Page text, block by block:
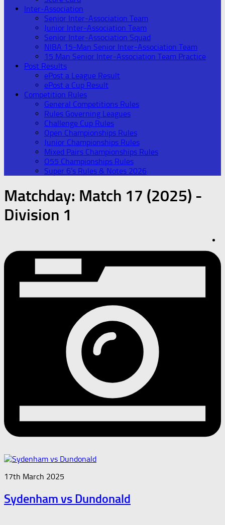
Inter-Association
Senior Inter-Association Team
Junior Inter-Association Team
Senior Inter-Association Squad
NIBA 15-Man Senior Inter-Association Team
15 Man Senior Inter-Association Team Practice
Post Results
ePost a League Result
ePost a Cup Result
Competition Rules
General Competitions Rules
Rules Governing Leagues
Challenge Cup Rules
Open Championships Rules
Junior Championships Rules
Mixed Pairs Championships Rules
O55 Championships Rules
Super 6’s Rules & Notes 2026
Matchday: Match 17 (2025) -
Division 1
17th March 2025
Sydenham vs Dundonald